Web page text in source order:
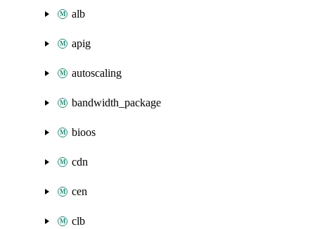
alb
apig
autoscaling
bandwidth_package
bioos
cdn
cen
clb